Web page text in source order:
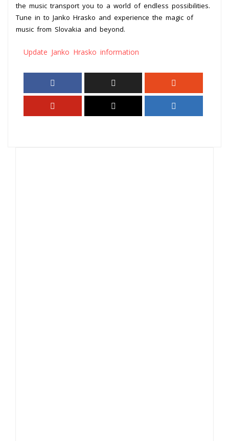
the music transport you to a world of endless possibilities.
Tune in to Janko Hrasko and experience the magic of
music from Slovakia and beyond.
Update Janko Hrasko information